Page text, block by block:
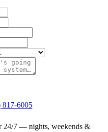
817-6005
24/7 — nights, weekends &